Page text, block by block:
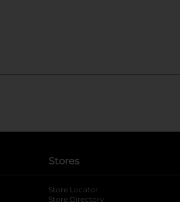
Stores
Store Locator
Store Directory